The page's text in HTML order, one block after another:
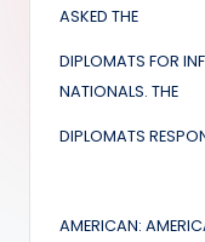
ASKED THE
DIPLOMATS FOR
NATIONALS. THE
DIPLOMATS
AMERICAN: